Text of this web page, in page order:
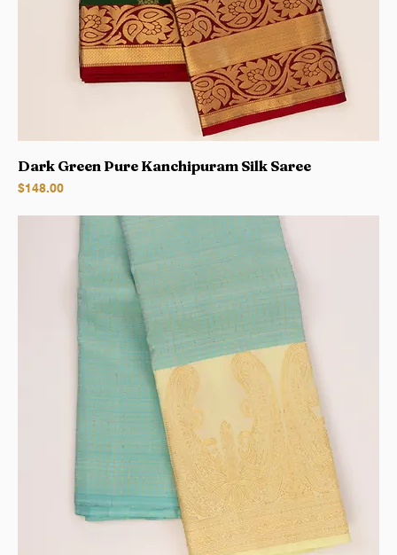
Dark Green Pure Kanchipuram Silk Saree
Price
$148.00